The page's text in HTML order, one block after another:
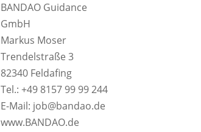
BANDAO Guidance
GmbH
Markus Moser
Trendelstraße 3
82340 Feldafing
Tel.: +49 8157 99 99 244
E-Mail: job@bandao.de
www.BANDAO.de